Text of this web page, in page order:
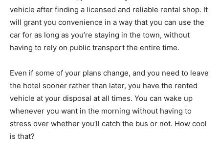
vehicle after finding a licensed and reliable rental shop. It
will grant you convenience in a way that you can use the
car for as long as you’re staying in the town, without
having to rely on public transport the entire time.
Even if some of your plans change, and you need to leave
the hotel sooner rather than later, you have the rented
vehicle at your disposal at all times. You can wake up
whenever you want in the morning without having to
stress over whether you’ll catch the bus or not. How cool
is that?